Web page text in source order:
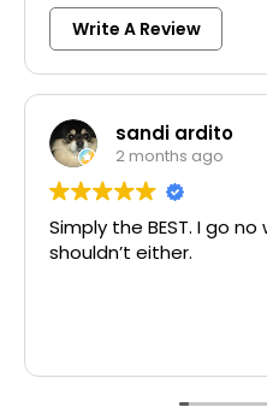
Write A Review
else and you